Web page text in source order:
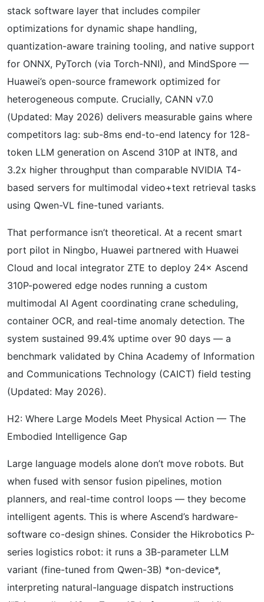
stack software layer that includes compiler
optimizations for dynamic shape handling,
quantization-aware training tooling, and native support
for ONNX, PyTorch (via Torch-NNI), and MindSpore —
Huawei’s open-source framework optimized for
heterogeneous compute. Crucially, CANN v7.0
(Updated: May 2026) delivers measurable gains where
competitors lag: sub-8ms end-to-end latency for 128-
token LLM generation on Ascend 310P at INT8, and
3.2x higher throughput than comparable NVIDIA T4-
based servers for multimodal video+text retrieval tasks
using Qwen-VL fine-tuned variants.
That performance isn’t theoretical. At a recent smart
port pilot in Ningbo, Huawei partnered with Huawei
Cloud and local integrator ZTE to deploy 24× Ascend
310P-powered edge nodes running a custom
multimodal AI Agent coordinating crane scheduling,
container OCR, and real-time anomaly detection. The
system sustained 99.4% uptime over 90 days — a
benchmark validated by China Academy of Information
and Communications Technology (CAICT) field testing
(Updated: May 2026).
H2: Where Large Models Meet Physical Action — The
Embodied Intelligence Gap
Large language models alone don’t move robots. But
when fused with sensor fusion pipelines, motion
planners, and real-time control loops — they become
intelligent agents. This is where Ascend’s hardware-
software co-design shines. Consider the Hikrobotics P-
series logistics robot: it runs a 3B-parameter LLM
variant (fine-tuned from Qwen-3B) *on-device*,
interpreting natural-language dispatch instructions